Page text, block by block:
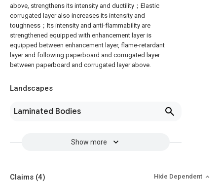
above, strengthens its intensity and ductility；Elastic
corrugated layer also increases its intensity and
toughness；Its intensity and anti-flammability are
strengthened equipped with enhancement layer is
equipped between enhancement layer, flame-retardant
layer and following paperboard and corrugated layer
between paperboard and corrugated layer above.
Landscapes
Laminated Bodies
Show more
Claims (4) Hide Dependent